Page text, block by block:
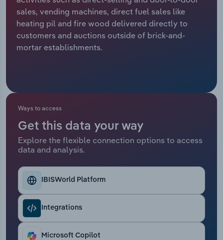
sales, vending machines, direct fuel sales like
heating pil and fire wood delivered directly to
customers and auctions outside of brick-and-
mortar establishments.
Ways to access
Get this data your way
Explore the flexible connection options to access
data and analysis.
IBISWorld Platform
Integrations
Microsoft Copilot
Relpro
Marketing
Private Equity
Sales
Accommodation & Food Services
Mining
Professional, Scientific and Technical
Services
Public Administration & Safety
Real Estate, Rental & Leasing
Retail Trade
Thematic Reports
Transportation and Warehousing
Industry Classifications